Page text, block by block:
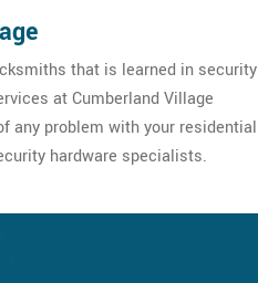
that is learned in security
at Cumberland Village
any problem with your residential
hardware specialists.